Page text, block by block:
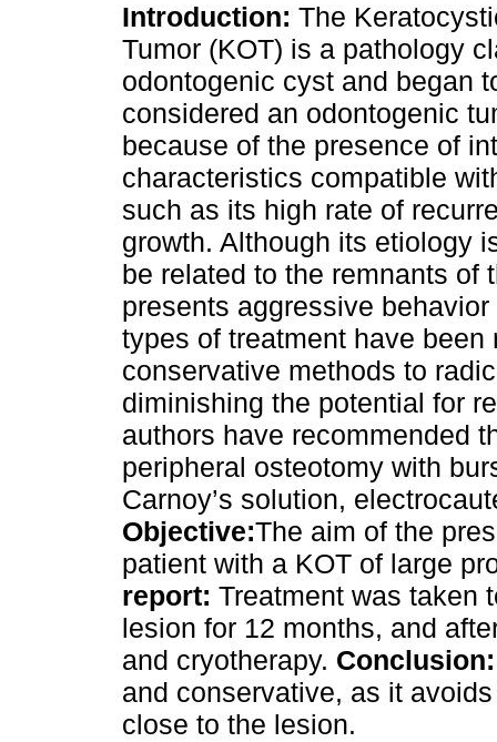
Introduction: The
Tumor (KOT) is a pathology
odontogenic cyst and began
considered an odontogenic
because of the presence of
characteristics compatible
such as its high rate of
growth. Although its etiology
be related to the remnants of
presents aggressive
types of treatment have
conservative methods to
diminishing the potential for
authors have recommended
peripheral osteotomy with
Carnoy’s solution,
Objective:The aim of the
patient with a KOT of large
report: Treatment was taken
lesion for 12 months, and
and cryotherapy. Conclusion:
and conservative, as it
close to the lesion.